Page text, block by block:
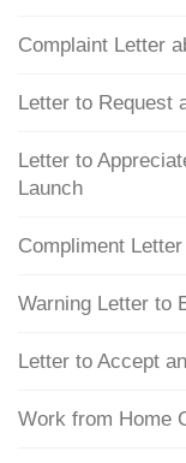
Complaint Letter
Letter to Request
Letter to
Launch
Compliment
Warning Letter to
Letter to Accept
Work from Home